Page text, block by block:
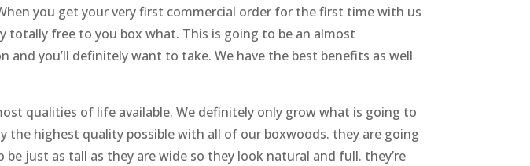
you get your very first commercial order for the first time with us
totally free to you box what. This is going to be an almost
you’ll definitely want to take. We have the best benefits as well
qualities of life available. We definitely only grow what is going to
the highest quality possible with all of our boxwoods. they are going
just as tall as they are wide so they look natural and full. they’re